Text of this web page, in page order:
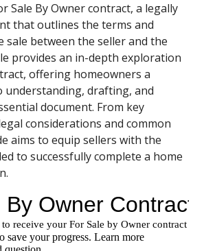
Sale By Owner contract, a legally
that outlines the terms and
sale between the seller and the
provides an in-depth exploration
offering homeowners a
understanding, drafting, and
document. From key
considerations and common
aims to equip sellers with the
to successfully complete a home